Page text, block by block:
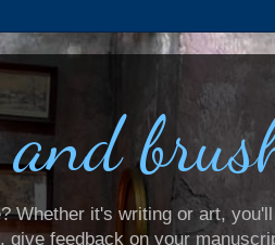
Whether it's writing or art,
give feedback on your